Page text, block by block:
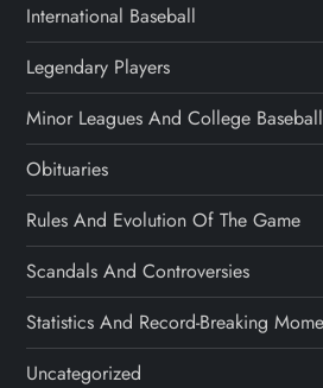
International Baseball
Legendary Players
Minor Leagues And College Baseball
Obituaries
Rules And Evolution Of The Game
Scandals And Controversies
Statistics And Record-Breaking
Uncategorized